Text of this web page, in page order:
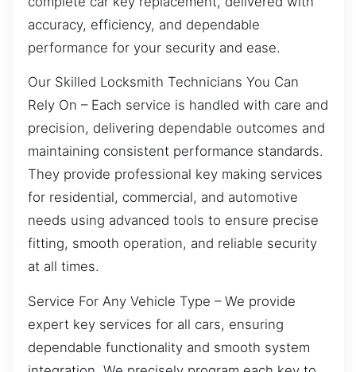
accuracy, efficiency, and dependable
performance for your security and ease.
Our Skilled Locksmith Technicians You Can
Rely On – Each service is handled with care and
precision, delivering dependable outcomes and
maintaining consistent performance standards.
They provide professional key making services
for residential, commercial, and automotive
needs using advanced tools to ensure precise
fitting, smooth operation, and reliable security
at all times.
Service For Any Vehicle Type – We provide
expert key services for all cars, ensuring
dependable functionality and smooth system